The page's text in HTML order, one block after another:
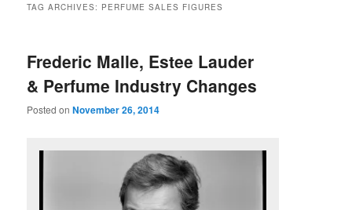
TAG ARCHIVES: PERFUME SALES FIGURES
Frederic Malle, Estee Lauder
& Perfume Industry Changes
Posted onNovember 26, 2014